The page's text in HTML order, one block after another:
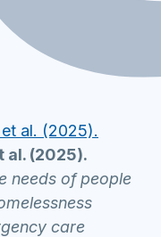
al. (2025).
al. (2025).
needs of people
care